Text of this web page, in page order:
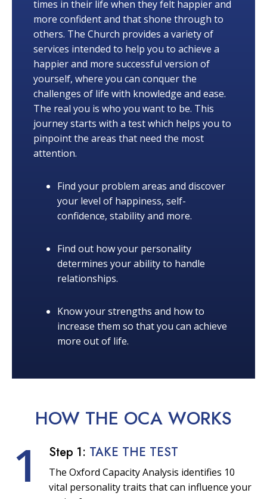
times in their life when they felt happier and
more confident and that shone through to
others. The Church provides a variety of
services intended to help you to achieve a
happier and more successful version of
yourself, where you can conquer the
challenges of life with knowledge and ease.
The real you is who you want to be. This
journey starts with a test which helps you to
pinpoint the areas that need the most
attention.
Find your problem areas and discover
your level of happiness, self-
confidence, stability and more.
Find out how your personality
determines your ability to handle
relationships.
Know your strengths and how to
increase them so that you can achieve
more out of life.
HOW THE OCA WORKS
1 Step 1: TAKE THE TEST
The Oxford Capacity Analysis identifies 10
vital personality traits that can influence your